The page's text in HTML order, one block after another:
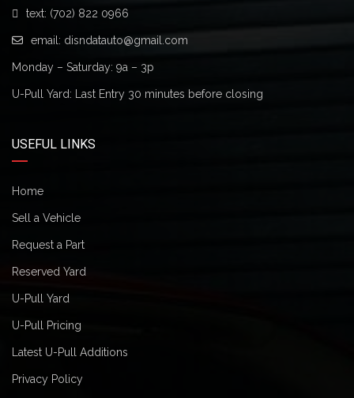
text: (702) 822 0966
email: disndatauto@gmail.com
Monday – Saturday: 9a – 3p
U-Pull Yard: Last Entry 30 minutes before closing
USEFUL LINKS
Home
Sell a Vehicle
Request a Part
Reserved Yard
U-Pull Yard
U-Pull Pricing
Latest U-Pull Additions
Privacy Policy